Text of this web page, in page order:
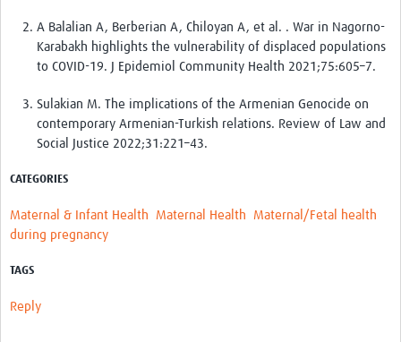
A Balalian A, Berberian A, Chiloyan A, et al. . War in Nagorno-
Karabakh highlights the vulnerability of displaced populations
to COVID-19. J Epidemiol Community Health 2021;75:605–7.
Sulakian M. The implications of the Armenian Genocide on
contemporary Armenian-Turkish relations. Review of Law and
Social Justice 2022;31:221–43.
CATEGORIES
Maternal & Infant Health Maternal Health
Maternal/Fetal health
during pregnancy
TAGS
Reply